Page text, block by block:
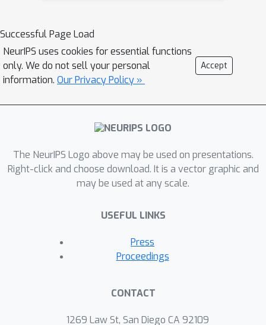
Successful Page Load
NeurIPS uses cookies for essential functions
only. We do not sell your personal
information. Our Privacy Policy »
Accept
The NeurIPS Logo above may be used on presentations.
Right-click and choose download. It is a vector graphic and
may be used at any scale.
USEFUL LINKS
Press
Proceedings
CONTACT
1269 Law St, San Diego CA 92109